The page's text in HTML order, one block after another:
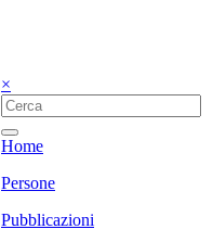
×
Home
Persone
Pubblicazioni